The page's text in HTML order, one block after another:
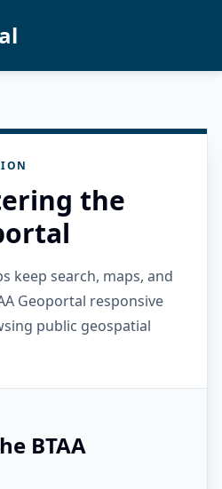
the
keep search, maps, and
Geoportal responsive
public geospatial
BTAA